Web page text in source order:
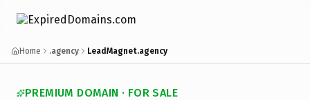
Home .agency LeadMagnet.agency
PREMIUM DOMAIN · FOR SALE